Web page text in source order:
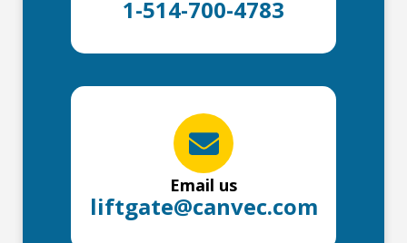
1-514-700-4783
Email us
liftgate@canvec.com